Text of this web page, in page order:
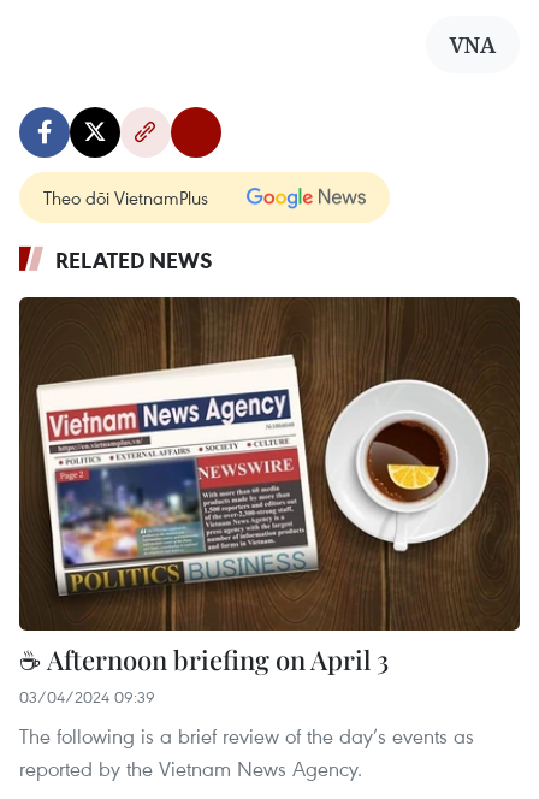
VNA
Theo dõi VietnamPlus
RELATED NEWS
☕ Afternoon briefing on April 3
03/04/2024 09:39
The following is a brief review of the day’s events as
reported by the Vietnam News Agency.